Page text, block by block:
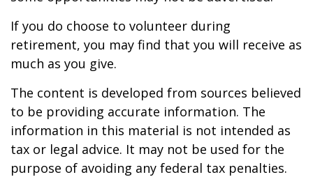
If you do choose to volunteer during
retirement, you may find that you will receive as
much as you give.
The content is developed from sources believed
to be providing accurate information. The
information in this material is not intended as
tax or legal advice. It may not be used for the
purpose of avoiding any federal tax penalties.